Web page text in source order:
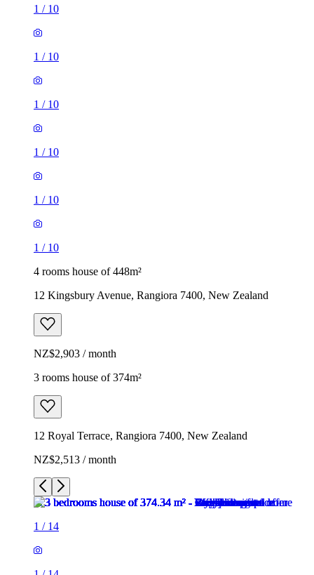
1 / 10
1 / 10
1 / 10
1 / 10
1 / 10
1 / 10
4 rooms house of 448m²
12 Kingsbury Avenue, Rangiora 7400, New Zealand
NZ$2,903 / month
3 rooms house of 374m²
12 Royal Terrace, Rangiora 7400, New Zealand
NZ$2,513 / month
1 / 14